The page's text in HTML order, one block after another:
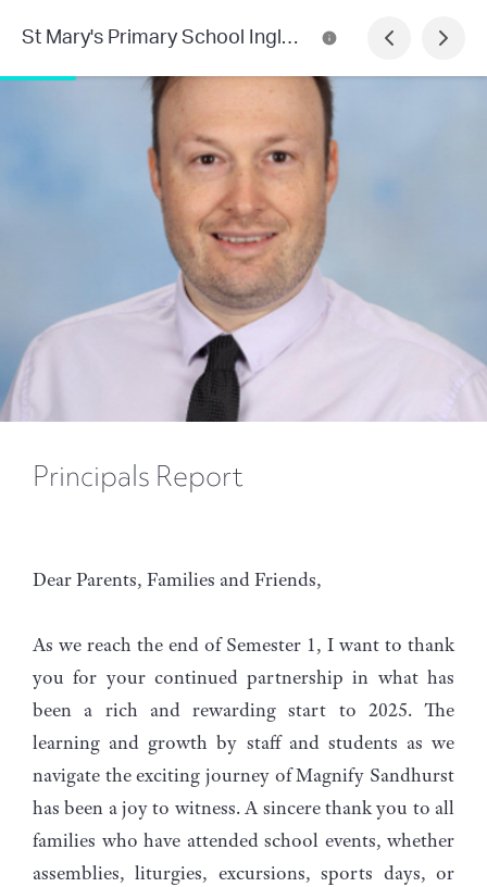
St Mary's Primary School Inglewood
Principals Report
Dear Parents, Families and Friends,
As we reach the end of Semester 1, I want to thank
you for your continued partnership in what has
been a rich and rewarding start to 2025. The
learning and growth by staff and students as we
navigate the exciting journey of Magnify Sandhurst
has been a joy to witness. A sincere thank you to all
families who have attended school events, whether
assemblies, liturgies, excursions, sports days, or